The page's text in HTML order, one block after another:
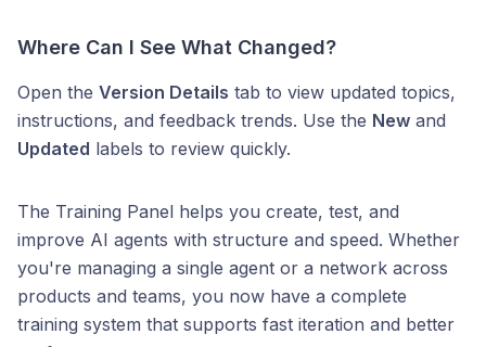
Where Can I See What Changed?
Open the Version Details tab to view updated topics,
instructions, and feedback trends. Use the New and
Updated labels to review quickly.
The Training Panel helps you create, test, and
improve AI agents with structure and speed. Whether
you're managing a single agent or a network across
products and teams, you now have a complete
training system that supports fast iteration and better